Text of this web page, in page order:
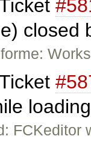
closed
FCKeditor